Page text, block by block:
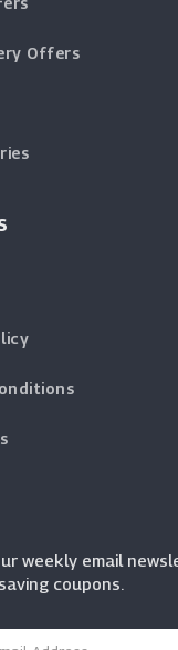
Offers
weekly email
coupons.